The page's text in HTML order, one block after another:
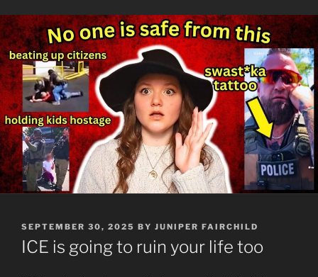
POSTED
ON
SEPTEMBER 30, 2025 BY JUNIPER FAIRCHILD
ICE is going to ruin your life too